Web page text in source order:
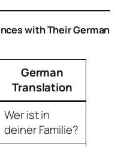
with Their German
German
Translation
Wer ist in
deiner Familie?